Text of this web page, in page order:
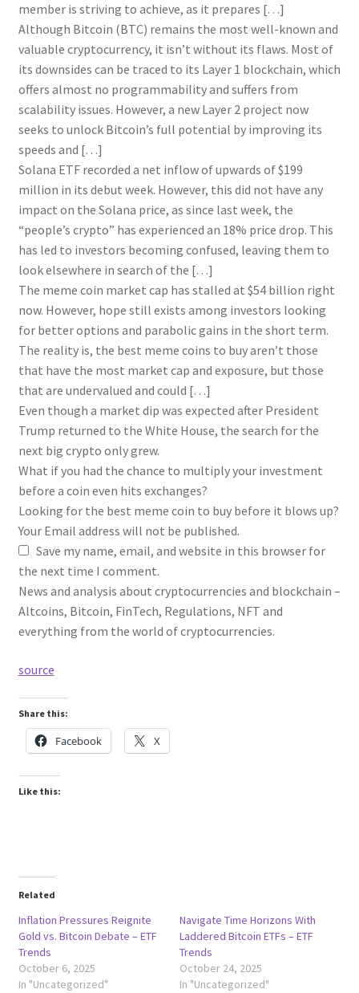
member is striving to achieve, as it prepares […]
Although Bitcoin (BTC) remains the most well-known and
valuable cryptocurrency, it isn’t without its flaws. Most of
its downsides can be traced to its Layer 1 blockchain, which
offers almost no programmability and suffers from
scalability issues. However, a new Layer 2 project now
seeks to unlock Bitcoin’s full potential by improving its
speeds and […]
Solana ETF recorded a net inflow of upwards of $199
million in its debut week. However, this did not have any
impact on the Solana price, as since last week, the
“people’s crypto” has experienced an 18% price drop. This
has led to investors becoming confused, leaving them to
look elsewhere in search of the […]
The meme coin market cap has stalled at $54 billion right
now. However, hope still exists among investors looking
for better options and parabolic gains in the short term.
The reality is, the best meme coins to buy aren’t those
that have the most market cap and exposure, but those
that are undervalued and could […]
Even though a market dip was expected after President
Trump returned to the White House, the search for the
next big crypto only grew.
What if you had the chance to multiply your investment
before a coin even hits exchanges?
Looking for the best meme coin to buy before it blows up?
Your Email address will not be published.
Save my name, email, and website in this browser for
the next time I comment.
News and analysis about cryptocurrencies and blockchain –
Altcoins, Bitcoin, FinTech, Regulations, NFT and
everything from the world of cryptocurrencies.
source
Share this:
Facebook X
Like this:
Related
Inflation Pressures Reignite
Gold vs. Bitcoin Debate – ETF
Trends
October 6, 2025
In "Uncategorized"
Navigate Time Horizons With
Laddered Bitcoin ETFs – ETF
Trends
October 24, 2025
In "Uncategorized"